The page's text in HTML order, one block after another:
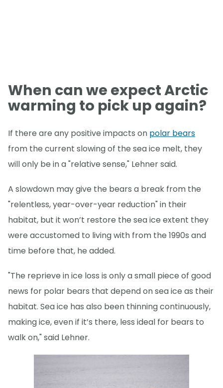
When can we expect Arctic
warming to pick up again?
If there are any positive impacts on polar bears
from the current slowing of the sea ice melt, they
will only be in a "relative sense," Lehner said.
A slowdown may give the bears a break from the
"relentless, year-over-year reduction" in their
habitat, but it won’t restore the sea ice extent they
were accustomed to living with from the 1990s and
time before that, he added.
"The reprieve in ice loss is only a small piece of good
news for polar bears that depend on sea ice as their
habitat. Sea ice has also been thinning continuously,
making ice, even if it’s there, less ideal for bears to
walk on," said Lehner.